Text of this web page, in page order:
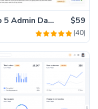
Phoenix – Premium Bootstrap 5 Admin Dashboard Template $59
(40)